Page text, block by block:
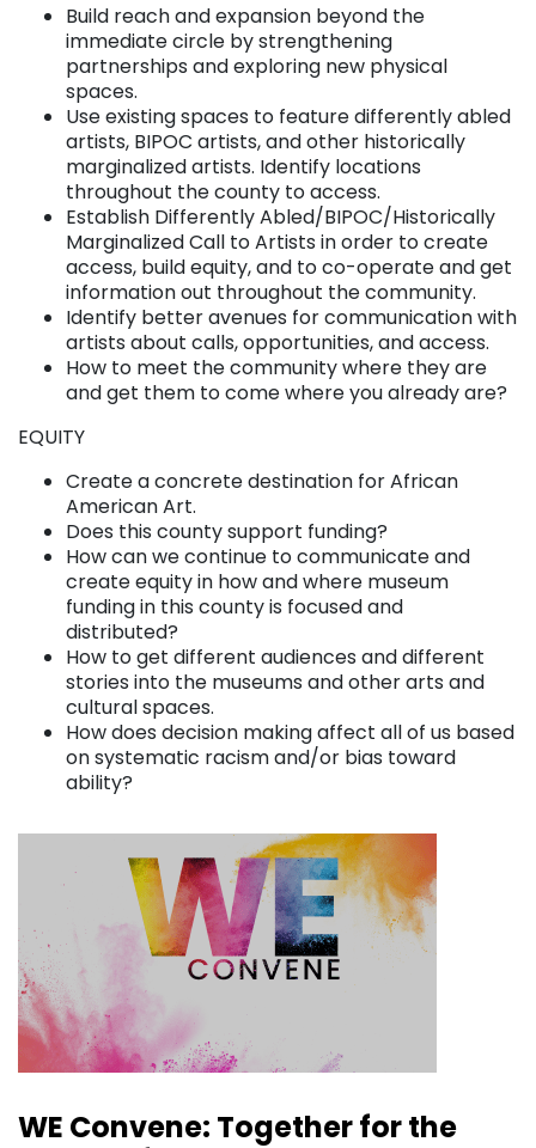
Build reach and expansion beyond the
immediate circle by strengthening
partnerships and exploring new physical
spaces.
Use existing spaces to feature differently abled
artists, BIPOC artists, and other historically
marginalized artists. Identify locations
throughout the county to access.
Establish Differently Abled/BIPOC/Historically
Marginalized Call to Artists in order to create
access, build equity, and to co-operate and get
information out throughout the community.
Identify better avenues for communication with
artists about calls, opportunities, and access.
How to meet the community where they are
and get them to come where you already are?
EQUITY
Create a concrete destination for African
American Art.
Does this county support funding?
How can we continue to communicate and
create equity in how and where museum
funding in this county is focused and
distributed?
How to get different audiences and different
stories into the museums and other arts and
cultural spaces.
How does decision making affect all of us based
on systematic racism and/or bias toward
ability?
WE Convene: Together for the